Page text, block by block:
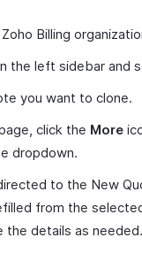
Billing
the left sidebar and
you want to clone.
click the More
dropdown.
to the New
from the
the details as needed.